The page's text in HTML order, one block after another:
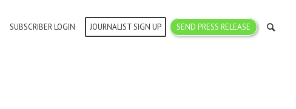
SUBSCRIBER LOGIN JOURNALIST SIGN UP SEND PRESS RELEASE